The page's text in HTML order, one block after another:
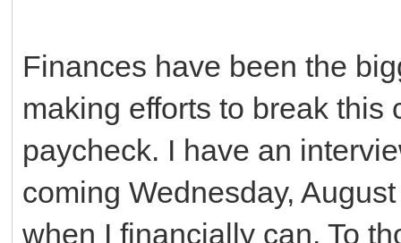
Finances have been the
making efforts to break
paycheck. I have an
coming Wednesday,
when I financially can. To